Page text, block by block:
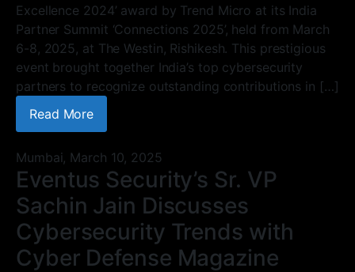
Excellence 2024’ award by Trend Micro at its India
Partner Summit ‘Connections 2025’, held from March
6-8, 2025, at The Westin, Rishikesh. This prestigious
event brought together India’s top cybersecurity
partners to recognize outstanding contributions in […]
Read More
Mumbai, March 10, 2025
Eventus Security’s Sr. VP
Sachin Jain Discusses
Cybersecurity Trends with
Cyber Defense Magazine